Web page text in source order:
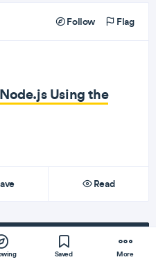
Follow Flag
Using the
Read
Saved More